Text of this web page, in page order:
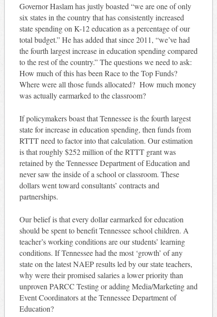
Governor Haslam has justly boasted “we are one of only
six states in the country that has consistently increased
state spending on K-12 education as a percentage of our
total budget.” He has added that since 2011, “we’ve had
the fourth largest increase in education spending compared
to the rest of the country.” The questions we need to ask:
How much of this has been Race to the Top Funds?
Where were all those funds allocated? How much money
was actually earmarked to the classroom?
If policymakers boast that Tennessee is the fourth largest
state for increase in education spending, then funds from
RTTT need to factor into that calculation. Our estimation
is that roughly $252 million of the RTTT grant was
retained by the Tennessee Department of Education and
never saw the inside of a school or classroom. These
dollars went toward consultants’ contracts and
partnerships.
Our belief is that every dollar earmarked for education
should be spent to benefit Tennessee school children. A
teacher’s working conditions are our students’ learning
conditions. If Tennessee had the most ‘growth’ of any
state on the latest NAEP results led by our state teachers,
why were their promised salaries a lower priority than
unproven PARCC Testing or adding Media/Marketing and
Event Coordinators at the Tennessee Department of
Education?